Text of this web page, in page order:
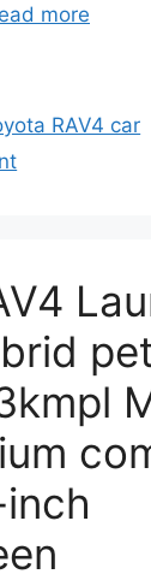
more
RAV4 car